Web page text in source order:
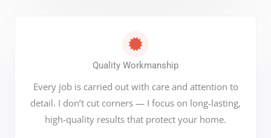
Quality Workmanship
Every job is carried out with care and attention to
detail. I don’t cut corners — I focus on long-lasting,
high-quality results that protect your home.